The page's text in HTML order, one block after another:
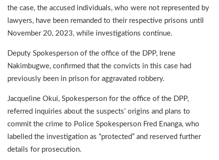
the case, the accused individuals, who were not represented by
lawyers, have been remanded to their respective prisons until
November 20, 2023, while investigations continue.
Deputy Spokesperson of the office of the DPP, Irene
Nakimbugwe, confirmed that the convicts in this case had
previously been in prison for aggravated robbery.
Jacqueline Okui, Spokesperson for the office of the DPP,
referred inquiries about the suspects’ origins and plans to
commit the crime to Police Spokesperson Fred Enanga, who
labelled the investigation as “protected” and reserved further
details for prosecution.